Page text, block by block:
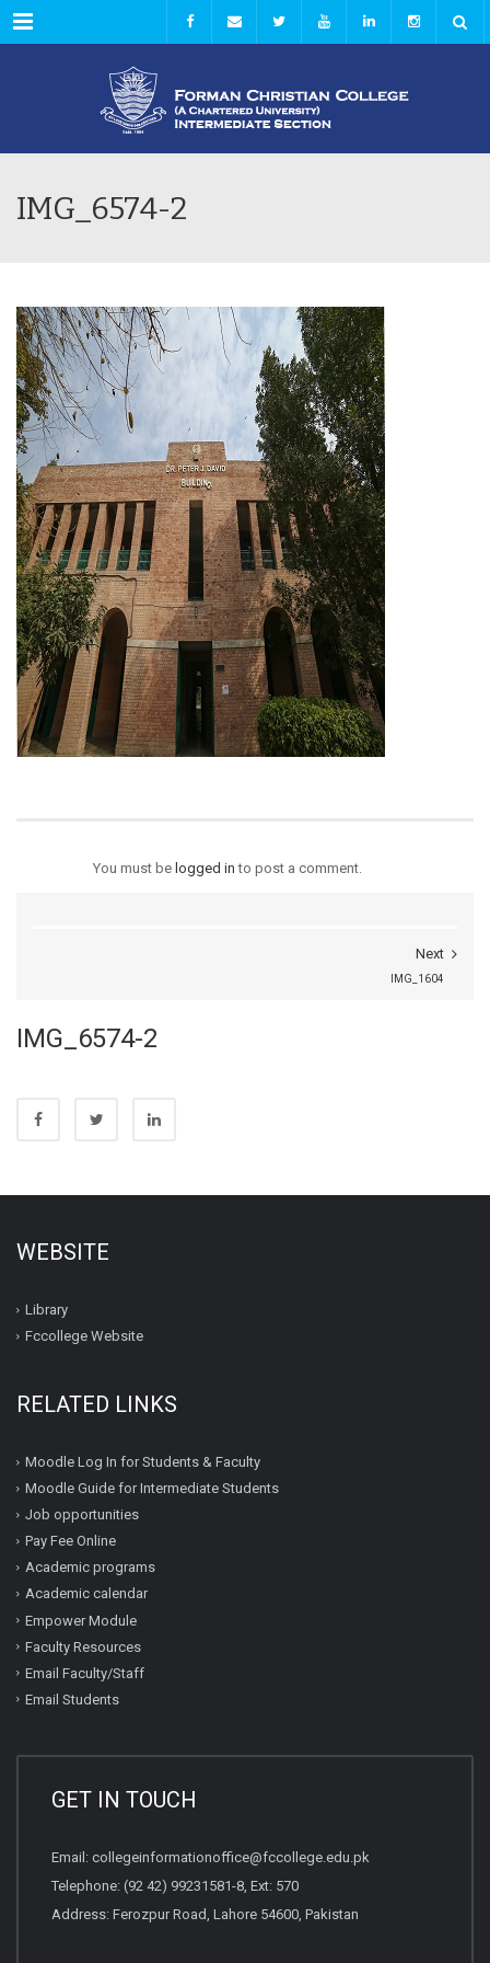
Menu
IMG_6574-2
You must be logged in to post a comment.
Next
IMG_1604
IMG_6574-2
WEBSITE
Library
Fccollege Website
RELATED LINKS
Moodle Log In for Students & Faculty
Moodle Guide for Intermediate Students
Job opportunities
Pay Fee Online
Academic programs
Academic calendar
Empower Module
Faculty Resources
Email Faculty/Staff
Email Students
GET IN TOUCH
Email: collegeinformationoffice@fccollege.edu.pk
Telephone: (92 42) 99231581-8, Ext: 570
Address: Ferozpur Road, Lahore 54600, Pakistan